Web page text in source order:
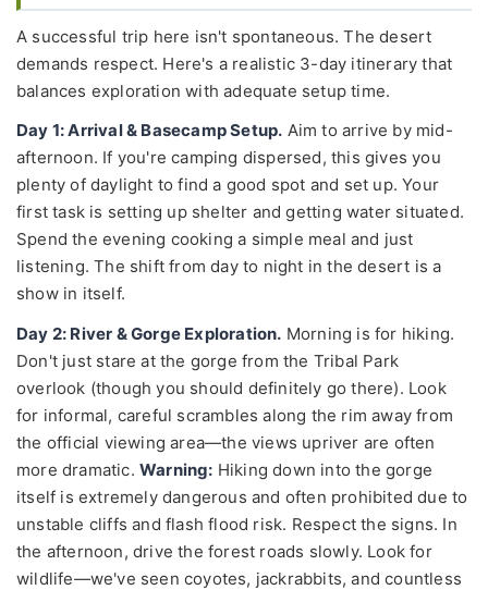
A successful trip here isn't spontaneous. The desert
demands respect. Here's a realistic 3-day itinerary that
balances exploration with adequate setup time.
Day 1: Arrival & Basecamp Setup. Aim to arrive by mid-
afternoon. If you're camping dispersed, this gives you
plenty of daylight to find a good spot and set up. Your
first task is setting up shelter and getting water situated.
Spend the evening cooking a simple meal and just
listening. The shift from day to night in the desert is a
show in itself.
Day 2: River & Gorge Exploration. Morning is for hiking.
Don't just stare at the gorge from the Tribal Park
overlook (though you should definitely go there). Look
for informal, careful scrambles along the rim away from
the official viewing area—the views upriver are often
more dramatic. Warning: Hiking down into the gorge
itself is extremely dangerous and often prohibited due to
unstable cliffs and flash flood risk. Respect the signs. In
the afternoon, drive the forest roads slowly. Look for
wildlife—we've seen coyotes, jackrabbits, and countless